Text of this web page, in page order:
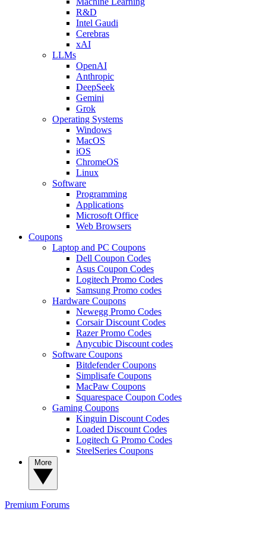
R&D
Intel Gaudi
Cerebras
xAI
LLMs
OpenAI
Anthropic
DeepSeek
Gemini
Grok
Operating Systems
Windows
MacOS
iOS
ChromeOS
Linux
Software
Programming
Applications
Microsoft Office
Web Browsers
Coupons
Laptop and PC Coupons
Dell Coupon Codes
Asus Coupon Codes
Logitech Promo Codes
Samsung Promo codes
Hardware Coupons
Newegg Promo Codes
Corsair Discount Codes
Razer Promo Codes
Anycubic Discount codes
Software Coupons
Bitdefender Coupons
Simplisafe Coupons
MacPaw Coupons
Squarespace Coupon Codes
Gaming Coupons
Kinguin Discount Codes
Loaded Discount Codes
Logitech G Promo Codes
SteelSeries Coupons
Premium Forums